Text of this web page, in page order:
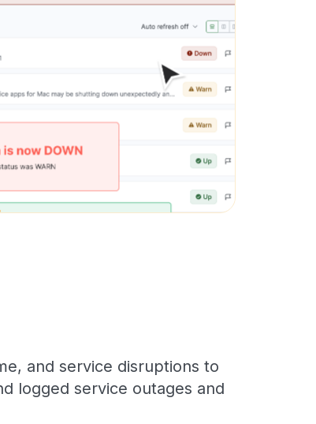
and service disruptions to
logged service outages and